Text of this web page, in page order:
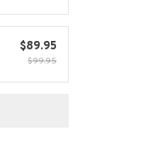
$89.95
$99.95